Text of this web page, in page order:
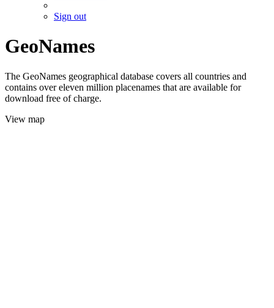
Sign out
GeoNames
The GeoNames geographical database covers all countries and
contains over eleven million placenames that are available for
download free of charge.
View map